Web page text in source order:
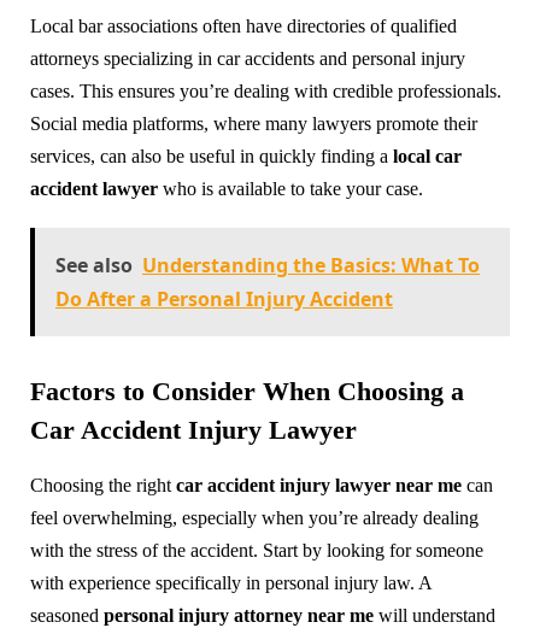
Local bar associations often have directories of qualified
attorneys specializing in car accidents and personal injury
cases. This ensures you’re dealing with credible professionals.
Social media platforms, where many lawyers promote their
services, can also be useful in quickly finding a local car
accident lawyer who is available to take your case.
See also Understanding the Basics: What To
Do After a Personal Injury Accident
Factors to Consider When Choosing a
Car Accident Injury Lawyer
Choosing the right car accident injury lawyer near me can
feel overwhelming, especially when you’re already dealing
with the stress of the accident. Start by looking for someone
with experience specifically in personal injury law. A
seasoned personal injury attorney near me will understand